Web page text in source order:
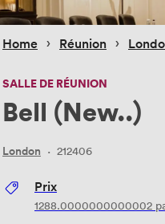
Home › Réunion ›
SALLE DE RÉUNION
Bell (New..)
London · 212406
Prix
1288.0000000000002